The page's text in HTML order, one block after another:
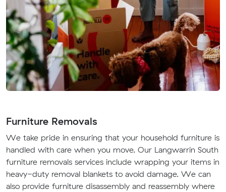
Furniture Removals
We take pride in ensuring that your household furniture is
handled with care when you move. Our Langwarrin South
furniture removals services include wrapping your items in
heavy-duty removal blankets to avoid damage. We can
also provide furniture disassembly and reassembly where